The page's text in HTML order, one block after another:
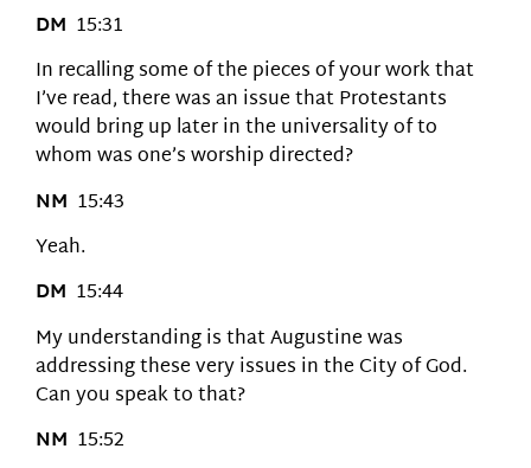
DM 15:31
In recalling some of the pieces of your work that
I’ve read, there was an issue that Protestants
would bring up later in the universality of to
whom was one’s worship directed?
NM 15:43
Yeah.
DM 15:44
My understanding is that Augustine was
addressing these very issues in the City of God.
Can you speak to that?
NM 15:52